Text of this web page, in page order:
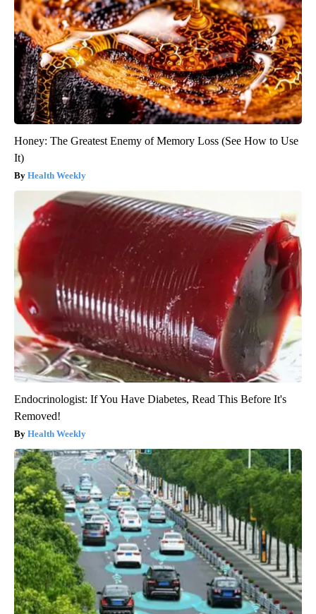
Honey: The Greatest Enemy of Memory Loss (See How to Use
It)
Health Weekly
Endocrinologist: If You Have Diabetes, Read This Before It's
Removed!
Health Weekly